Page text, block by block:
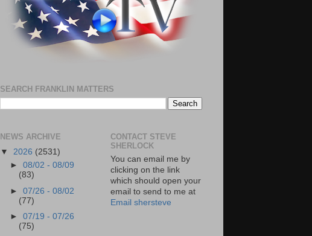
SEARCH FRANKLIN MATTERS
NEWS ARCHIVE
▼ 2026 (2531)
►08/02 - 08/09
(83)
►07/26 - 08/02
(77)
►07/19 - 07/26
(75)
CONTACT STEVE
SHERLOCK
You can email me by
clicking on the link
which should open your
email to send to me at
Email shersteve